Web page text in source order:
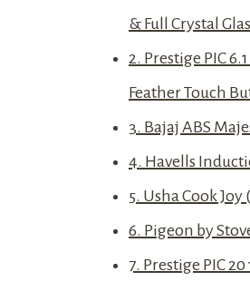
& Full Crystal
2. Prestige PIC
Feather Touch
3. Bajaj ABS
4. Havells
5. Usha Cook
6. Pigeon by
7. Prestige PIC